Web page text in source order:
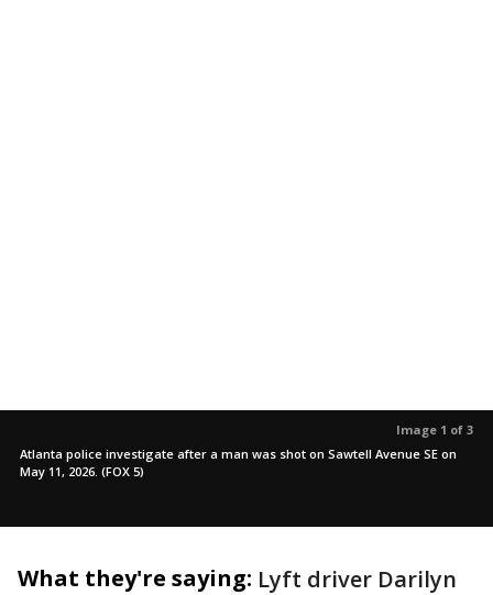
Image 1 of 3
Atlanta police investigate after a man was shot on Sawtell Avenue SE on
May 11, 2026. (FOX 5)
What they're saying: Lyft driver Darilyn